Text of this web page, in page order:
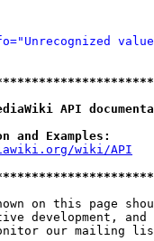
API
and Examples:
wiki/API
on this page
development, and
our mailing